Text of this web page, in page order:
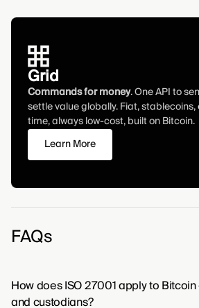
Grid
Commands for money. One API to
settle value globally. Fiat, stablecoins,
time, always low-cost, built on Bitcoin.
Learn More
FAQs
How does ISO 27001 apply to
and custodians?